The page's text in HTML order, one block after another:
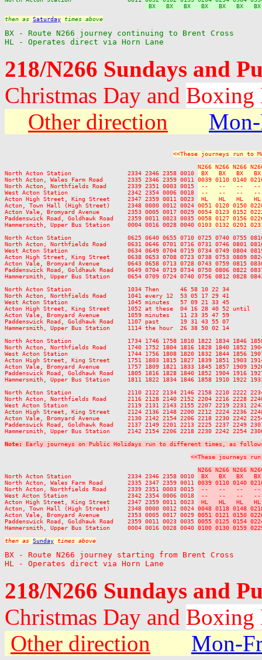
BX   BX   BX   BX   BX   BX
then as Saturday times above
BX - Route N266 journey continuing to Brent Cross
HL - Operates direct via Horn Lane
218/N266 Sundays and
Christmas Day and Boxing
Other direction
<<These journeys run to
N266 N266 N266
North Acton Station                2334 2346 2358 0010
BX   BX   BX
North Acton, Wales Farm Road       2335 2346 2359 0011 0039 0110 0140
North Acton, Northfields Road      2339 2351 0003 0015
--   --   --
West Acton Station                 2342 2354 0006 0018
--   --   --
Acton High Street, King Street     2347 2359 0011 0023
HL   HL   HL
Acton, Town Hall (High Street)     2348 0000 0012 0024 0051 0120 0150
Acton Vale, Bromyard Avenue        2353 0005 0017 0029 0054 0123 0152
Paddenswick Road, Goldhawk Road    2359 0011 0023 0035 0058 0127 0156
Hammersmith, Upper Bus Station     0004 0016 0028 0040 0103 0132 0201
North Acton Station                0625 0640 0655 0710 0725 0740 0755 0810
North Acton, Northfields Road      0631 0646 0701 0716 0731 0746 0801
West Acton Station                 0634 0649 0704 0719 0734 0749 0804 0819
Acton High Street, King Street     0638 0653 0708 0723 0738 0753 0809
Acton Vale, Bromyard Avenue        0643 0658 0713 0728 0743 0759 0815
Paddenswick Road, Goldhawk Road    0649 0704 0719 0734 0750 0806 0822
Hammersmith, Upper Bus Station     0654 0709 0724 0740 0756 0812 0828
North Acton Station                1034 Then      46 58 10 22 34
North Acton, Northfields Road      1041 every 12  53 05 17 29 41
West Acton Station                 1045 minutes   57 09 21 33 45
Acton High Street, King Street     1052 at these  04 16 28 40 52 until
Acton Vale, Bromyard Avenue        1059 minutes   11 23 35 47 59
Paddenswick Road, Goldhawk Road    1107 past      19 31 43 55 07
Hammersmith, Upper Bus Station     1114 the hour  26 38 50 02 14
North Acton Station                1734 1746 1758 1810 1822 1834 1846 1858
North Acton, Northfields Road      1740 1752 1804 1816 1828 1840 1852
West Acton Station                 1744 1756 1808 1820 1832 1844 1856 1907
Acton High Street, King Street     1751 1803 1815 1827 1839 1851 1903
Acton Vale, Bromyard Avenue        1757 1809 1821 1833 1845 1857 1909
Paddenswick Road, Goldhawk Road    1805 1816 1828 1840 1852 1904 1916
Hammersmith, Upper Bus Station     1811 1822 1834 1846 1858 1910 1922
North Acton Station                2110 2122 2134 2146 2158 2210 2222 2234
North Acton, Northfields Road      2116 2128 2140 2152 2204 2216 2228
West Acton Station                 2119 2131 2143 2155 2207 2219 2231 2243
Acton High Street, King Street     2124 2136 2148 2200 2212 2224 2236
Acton Vale, Bromyard Avenue        2130 2142 2154 2206 2218 2230 2242
Paddenswick Road, Goldhawk Road    2137 2149 2201 2213 2225 2237 2249
Hammersmith, Upper Bus Station     2142 2154 2206 2218 2230 2242 2254
Note:
Early journeys on Public Holidays run to different times, as
<<These journeys
N266 N266 N266
North Acton Station                2334 2346 2358 0010
BX   BX   BX
North Acton, Wales Farm Road       2335 2347 2359 0011 0039 0110 0140
North Acton, Northfields Road      2339 2351 0003 0015
--   --   --
West Acton Station                 2342 2354 0006 0018
--   --   --
Acton High Street, King Street     2347 2359 0011 0023
HL   HL   HL
Acton, Town Hall (High Street)     2348 0000 0012 0024 0048 0118 0148
Acton Vale, Bromyard Avenue        2353 0005 0017 0029 0051 0121 0150
Paddenswick Road, Goldhawk Road    2359 0011 0023 0035 0055 0125 0154
Hammersmith, Upper Bus Station     0004 0016 0028 0040 0100 0130 0159
then as Sunday times above
BX - Route N266 journey starting from Brent Cross
HL - Operates direct via Horn Lane
218/N266 Sundays and
Christmas Day and Boxing
Other direction
Mon-